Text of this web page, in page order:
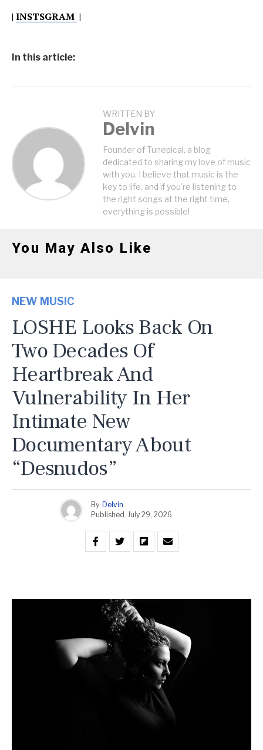
| INSTSGRAM |
In this article:
WRITTEN BY
Delvin
Founder of Tunepical, a blog
dedicated to sharing my love of music
with you. I believe that music is the
key to life, and if you're listening to
the right songs at the right time,
everything is possible!
You May Also Like
NEW MUSIC
LOSHE Looks Back On
Two Decades Of
Heartbreak And
Vulnerability In Her
Intimate New
Documentary About
“Desnudos”
By Delvin
Published July 29, 2026